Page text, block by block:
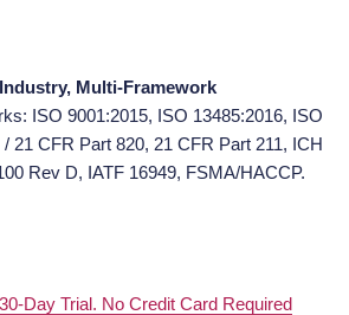
Multi-Framework
ISO 9001:2015, ISO 13485:2016, ISO
21 CFR Part 820, 21 CFR Part 211, ICH
Rev D, IATF 16949, FSMA/HACCP.
Day Trial. No Credit Card Required